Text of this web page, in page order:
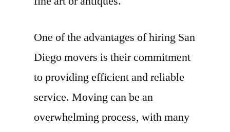
One of the advantages of hiring San
Diego movers is their commitment
to providing efficient and reliable
service. Moving can be an
overwhelming process, with many